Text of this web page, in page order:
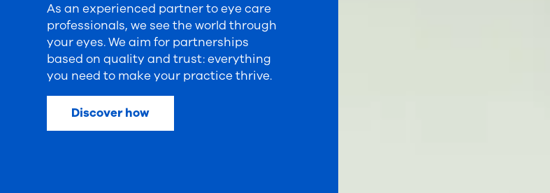
As an experienced partner to eye care
professionals, we see the world through
your eyes. We aim for partnerships
based on quality and trust: everything
you need to make your practice thrive.
Discover how